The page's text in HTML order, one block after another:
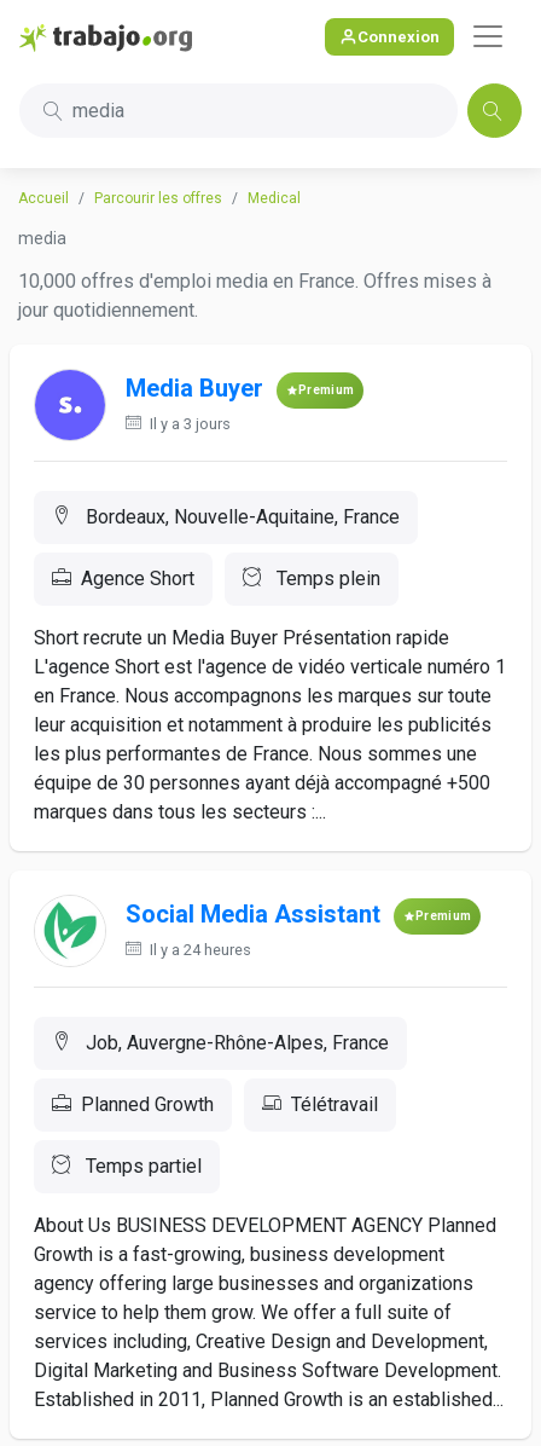
Connexion
media
Accueil Parcourir les offres Medical
media
10,000 offres d'emploi media en France. Offres mises à
jour quotidiennement.
Media Buyer Premium
Il y a 3 jours
Bordeaux, Nouvelle-Aquitaine, France
Agence Short Temps plein
Short recrute un Media Buyer Présentation rapide
L'agence Short est l'agence de vidéo verticale numéro 1
en France. Nous accompagnons les marques sur toute
leur acquisition et notamment à produire les publicités
les plus performantes de France. Nous sommes une
équipe de 30 personnes ayant déjà accompagné +500
marques dans tous les secteurs :...
Social Media Assistant Premium
Il y a 24 heures
Job, Auvergne-Rhône-Alpes, France
Planned Growth Télétravail
Temps partiel
About Us BUSINESS DEVELOPMENT AGENCY Planned
Growth is a fast-growing, business development
agency offering large businesses and organizations
service to help them grow. We offer a full suite of
services including, Creative Design and Development,
Digital Marketing and Business Software Development.
Established in 2011, Planned Growth is an established...